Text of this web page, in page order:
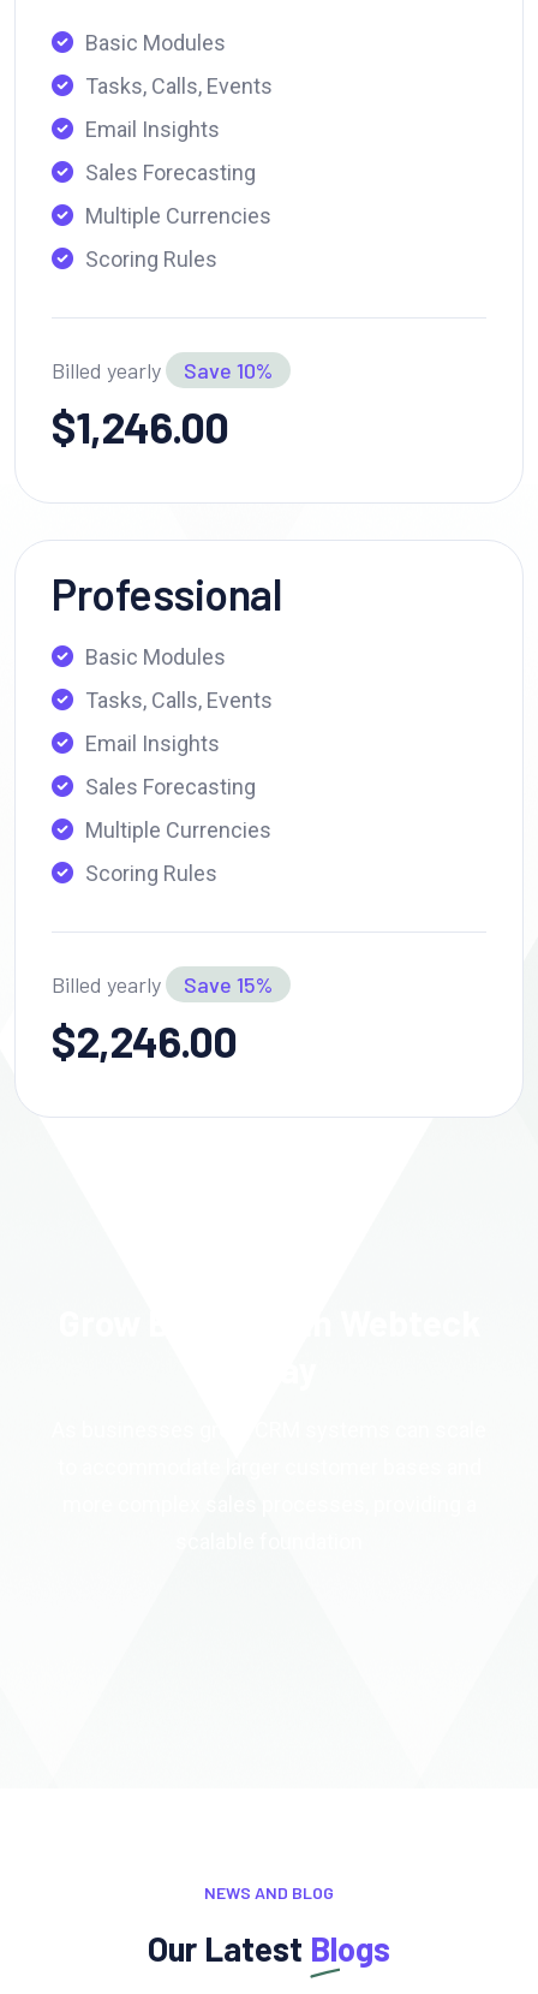
Basic Modules
Tasks, Calls, Events
Email Insights
Sales Forecasting
Multiple Currencies
Scoring Rules
Billed yearly Save 10%
$1,246.00
Professional
Basic Modules
Tasks, Calls, Events
Email Insights
Sales Forecasting
Multiple Currencies
Scoring Rules
Billed yearly Save 15%
$2,246.00
NEWS AND BLOG
Our Latest Blogs